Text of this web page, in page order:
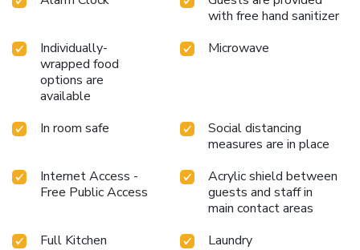
with free hand sanitizer
Individually-
wrapped food
options are
available
Microwave
In room safe
Social distancing
measures are in place
Internet Access -
Free Public Access
Acrylic shield between
guests and staff in
main contact areas
Full Kitchen
Laundry